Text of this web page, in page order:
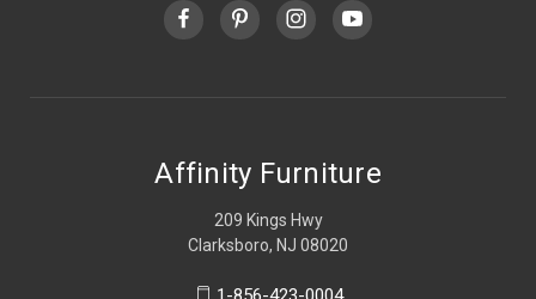
Affinity Furniture
209 Kings Hwy
Clarksboro, NJ 08020